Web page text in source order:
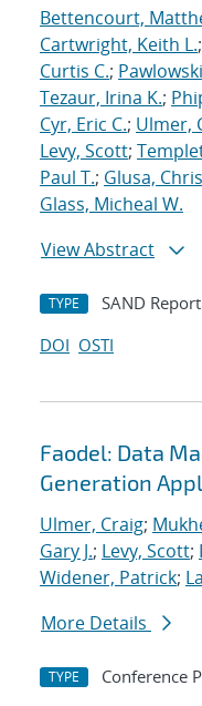
Bettencourt,
Cartwright, Keith L.;
Curtis C.;
Tezaur, Irina K.;
Cyr, Eric C.; Ulmer,
Levy, Scott;
Paul T.; Glusa,
Glass, Micheal W.
View Abstract
TYPE SAND Report
DOI OSTI
Faodel: Data
Generation
Ulmer, Craig;
Gary J.; Levy, Scott;
Widener, Patrick;
More Details
TYPE Conference